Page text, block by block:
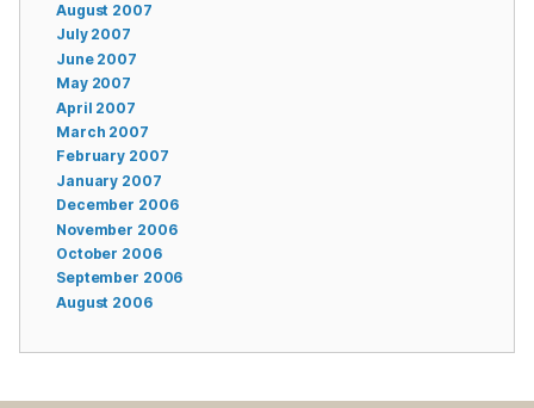
August 2007
July 2007
June 2007
May 2007
April 2007
March 2007
February 2007
January 2007
December 2006
November 2006
October 2006
September 2006
August 2006